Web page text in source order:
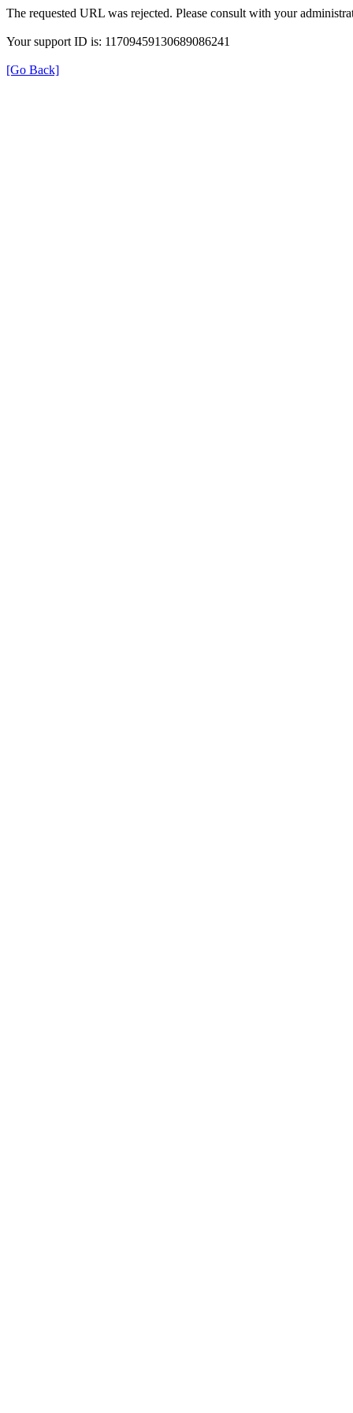
The requested URL was rejected. Please consult with your
Your support ID is: 11709459130689086241
[Go Back]